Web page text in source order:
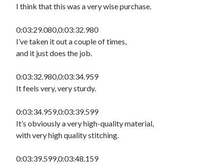
I think that this was a very wise purchase.
0:03:29.080,0:03:32.980
I’ve taken it out a couple of times,
and it just does the job.
0:03:32.980,0:03:34.959
It feels very, very sturdy.
0:03:34.959,0:03:39.599
It’s obviously a very high-quality material,
with very high quality stitching.
0:03:39.599,0:03:48.159